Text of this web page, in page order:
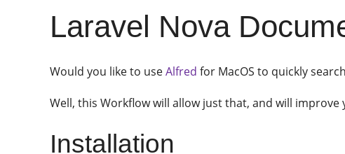
Laravel Nova
Would you like to useAlfred for MacOS to quickly
Well, this Workflow will allow just that, and will
Installation